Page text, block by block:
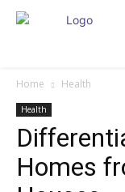
Home Health
Health
Homes